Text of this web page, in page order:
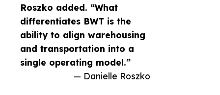
Roszko added. “What
differentiates BWT is the
ability to align warehousing
and transportation into a
single operating model.”
— Danielle Roszko